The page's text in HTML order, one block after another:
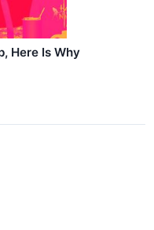
Here Is Why